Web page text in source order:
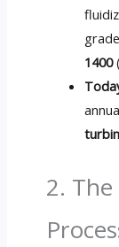
1400
2.